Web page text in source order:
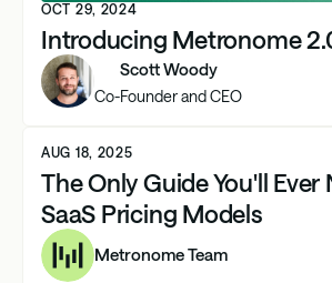
OCT 29, 2024
Introducing Metronome
Scott Woody
Co-Founder and CEO
AUG 18, 2025
The Only Guide You'll Ever
SaaS Pricing Models
Metronome Team